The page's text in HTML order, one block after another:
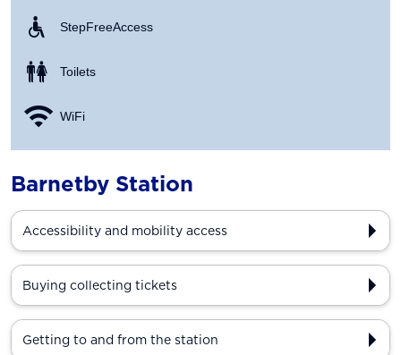
Step Free Access
Toilets
WiFi
Barnetby Station
Accessibility and mobility access
Buying collecting tickets
Getting to and from the station